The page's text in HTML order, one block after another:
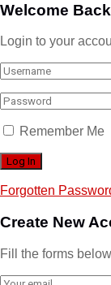
Welcome
Login to your
Remember Me
Forgotten
Create New
Fill the forms